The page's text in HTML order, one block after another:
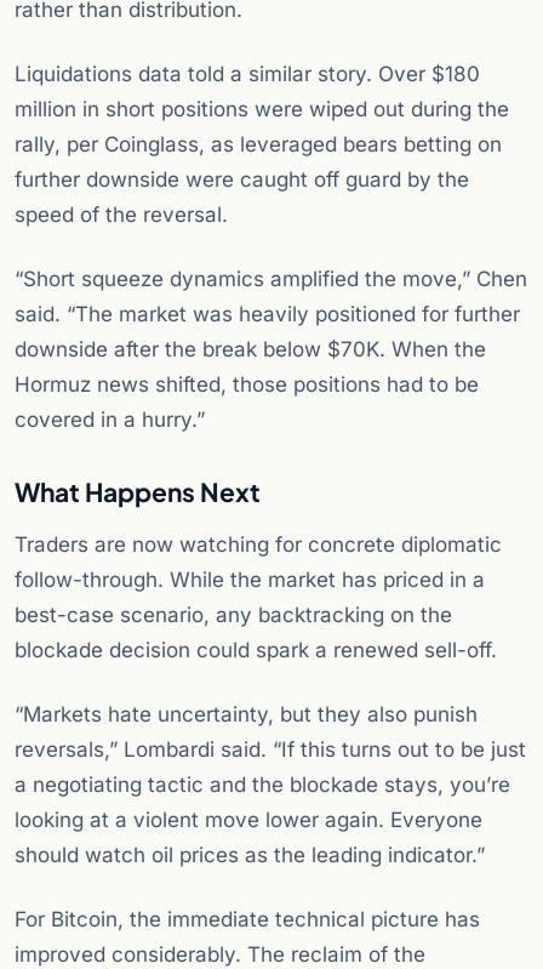
rather than distribution.
Liquidations data told a similar story. Over $180
million in short positions were wiped out during the
rally, per Coinglass, as leveraged bears betting on
further downside were caught off guard by the
speed of the reversal.
“Short squeeze dynamics amplified the move,” Chen
said. “The market was heavily positioned for further
downside after the break below $70K. When the
Hormuz news shifted, those positions had to be
covered in a hurry.”
What Happens Next
Traders are now watching for concrete diplomatic
follow-through. While the market has priced in a
best-case scenario, any backtracking on the
blockade decision could spark a renewed sell-off.
“Markets hate uncertainty, but they also punish
reversals,” Lombardi said. “If this turns out to be just
a negotiating tactic and the blockade stays, you’re
looking at a violent move lower again. Everyone
should watch oil prices as the leading indicator.”
For Bitcoin, the immediate technical picture has
improved considerably. The reclaim of the